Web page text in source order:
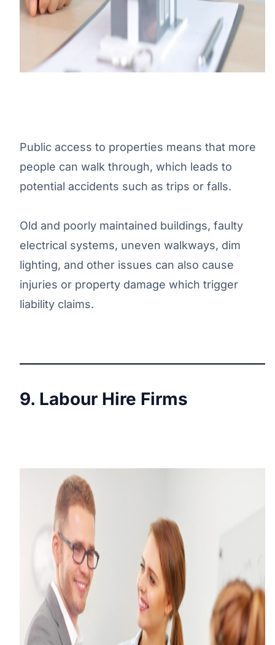
Public access to properties means that more
people can walk through, which leads to
potential accidents such as trips or falls.
Old and poorly maintained buildings, faulty
electrical systems, uneven walkways, dim
lighting, and other issues can also cause
injuries or property damage which trigger
liability claims.
9. Labour Hire Firms